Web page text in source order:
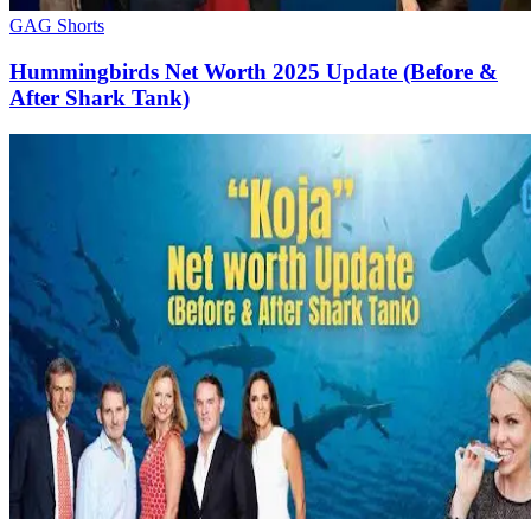
GAG Shorts
Hummingbirds Net Worth 2025 Update (Before &
After Shark Tank)